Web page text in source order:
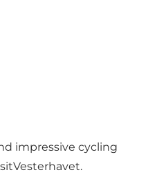
impressive cycling